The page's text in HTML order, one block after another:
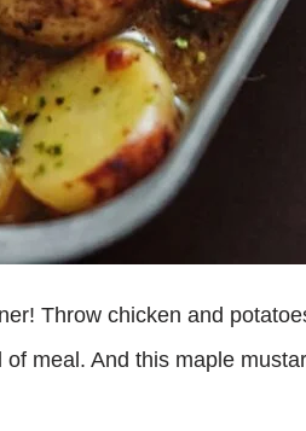
Throw chicken and
meal. And this maple